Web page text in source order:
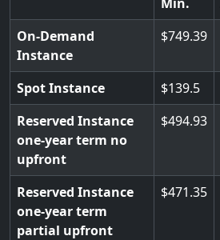
On-Demand
Instance
749.39
Spot Instance 139.5
Reserved Instance
one-year term no
upfront
494.93
Reserved Instance
one-year term
partial upfront
471.35